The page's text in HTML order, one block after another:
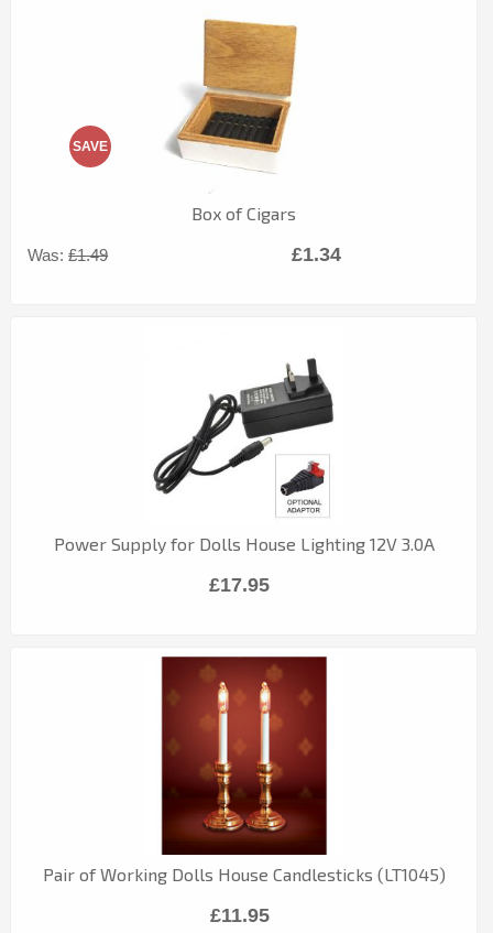
Box of Cigars
Was:£1.49
SAVE
£1.34
Power Supply for Dolls House Lighting 12V 3.0A
£17.95
Pair of Working Dolls House Candlesticks (LT1045)
£11.95